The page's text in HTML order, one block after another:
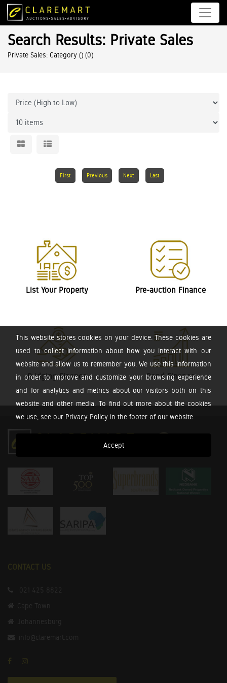
This website stores cookies on your device. These cookies are
used to collect information about how you interact with our
website and allow us to remember you. We use this information
in order to improve and customize your browsing experience
and for analytics and metrics about our visitors both on this
website and other media. To find out more about the cookies
we use, see our Privacy Policy in the footer of our website.
Accept
Search Results: Private Sales
Private Sales: Category () (0)
First Previous Next Last
List Your Property Pre-auction Finance
Bridging Finance Bond Finance
CONTACT US
021 425 8822
Cape Town
Johannesburg
info@claremart.com